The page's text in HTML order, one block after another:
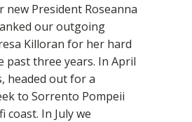
new President Roseanna
our outgoing
Killoran for her hard
past three years. In April
headed out for a
to Sorrento Pompeii
coast. In July we